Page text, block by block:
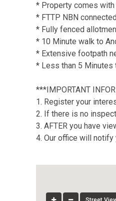
* Property comes
* FTTP NBN
* Fully fenced
* 10 Minute walk to
* Extensive footpath
* Less than 5 Minutes
***IMPORTANT
1. Register your
2. If there is no
3. AFTER you have
4. Our office will notify